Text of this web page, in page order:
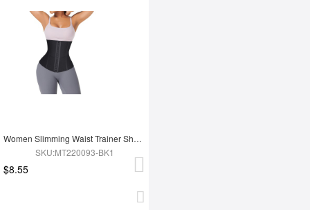
Women Slimming Waist Trainer Shaper
SKU:MT220093-BK1
$8.55